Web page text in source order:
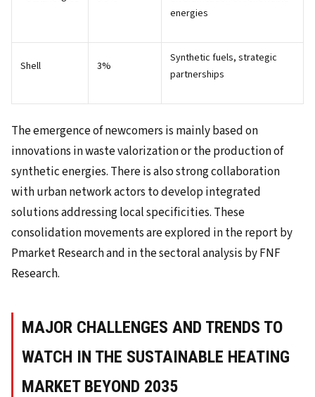
energies
Shell 3%
Synthetic fuels, strategic
partnerships
The emergence of newcomers is mainly based on
innovations in waste valorization or the production of
synthetic energies. There is also strong collaboration
with urban network actors to develop integrated
solutions addressing local specificities. These
consolidation movements are explored in the report by
Pmarket Research and in the sectoral analysis by FNF
Research.
MAJOR CHALLENGES AND TRENDS TO
WATCH IN THE SUSTAINABLE HEATING
MARKET BEYOND 2035